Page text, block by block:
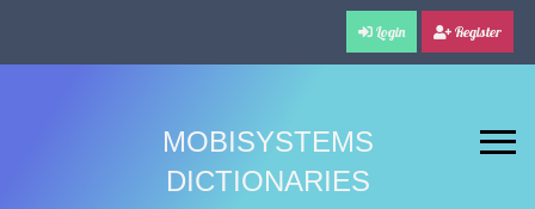
Login Register
MOBISYSTEMS
DICTIONARIES